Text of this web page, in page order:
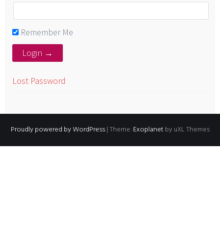
Remember Me
Lost Password
Proudly powered by WordPress|Theme: Exoplanet by uXL Themes